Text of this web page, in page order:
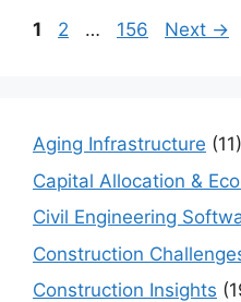
Page
1 Page
2 … Page
156 Next →
Aging Infrastructure (11)
Capital Allocation &
Civil Engineering
Construction
Construction Insights